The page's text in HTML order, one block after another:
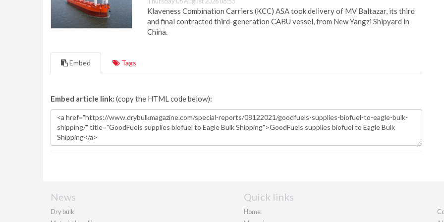
Klaveness Combination Carriers (KCC) ASA took delivery of MV Baltazar, its third
and final contracted third-generation CABU vessel, from New Yangzi Shipyard in
China.
Embed Tags
Embed article link: (copy the HTML code below):
News
Dry bulk
Quick links
Home